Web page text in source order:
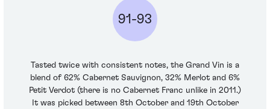
91-93
Tasted twice with consistent notes, the Grand Vin is a
blend of 62% Cabernet Sauvignon, 32% Merlot and 6%
Petit Verdot (there is no Cabernet Franc unlike in 2011.)
It was picked between 8th October and 19th October